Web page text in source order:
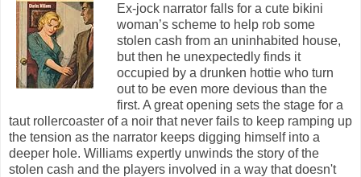
Ex-jock narrator falls for a cute bikini
woman’s scheme to help rob some
stolen cash from an uninhabited house,
but then he unexpectedly finds it
occupied by a drunken hottie who turn
out to be even more devious than the
first. A great opening sets the stage for a
taut rollercoaster of a noir that never fails to keep ramping up
the tension as the narrator keeps digging himself into a
deeper hole. Williams expertly unwinds the story of the
stolen cash and the players involved in a way that doesn't